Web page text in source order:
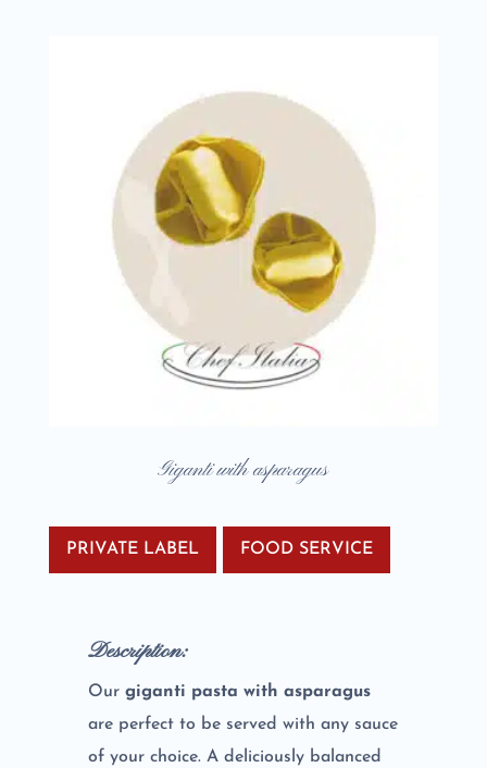
Giganti with asparagus
PRIVATE LABEL FOOD SERVICE
Description:
Our giganti pasta with asparagus
are perfect to be served with any sauce
of your choice. A deliciously balanced